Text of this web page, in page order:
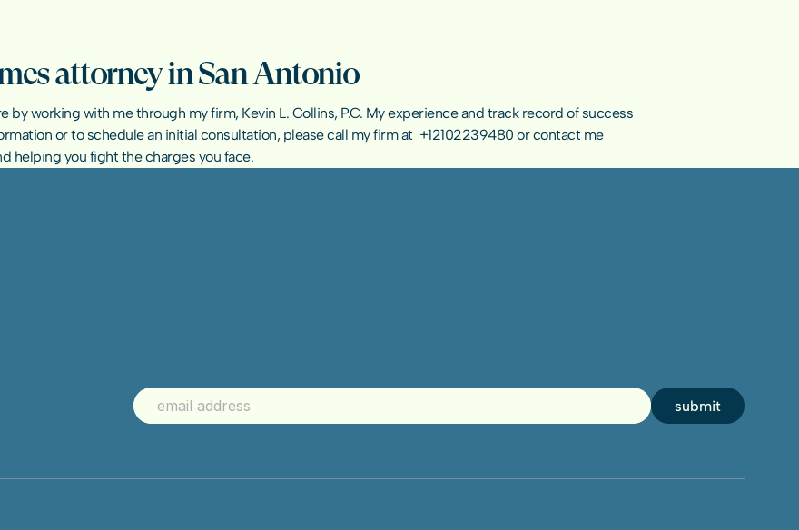
attorney in San Antonio
by working with me through my firm, Kevin L. Collins, P.C. My experience and track record of success
or to schedule an initial consultation, please call my firm at +12102239480 or contact me
helping you fight the charges you face.
submit